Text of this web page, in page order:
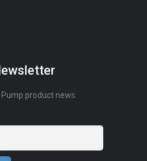
product news.